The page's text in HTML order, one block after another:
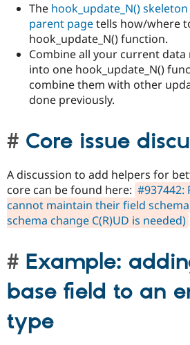
The hook_update_N()
parent pagetells how/where
hook_update_N() function.
Combine all your current data
into one hook_update_N()
combine them with other
done previously.
Core issue
A discussion to add helpers for
core can be found here: #937442:
cannot maintain their field
schema change C(R)UD is needed)
Example:
base field to an
type